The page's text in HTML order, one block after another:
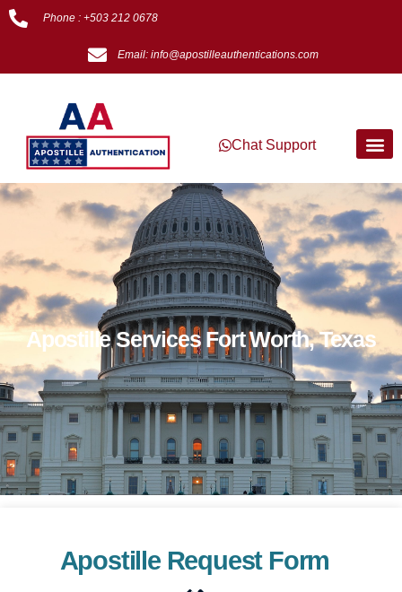
Phone : +503 212 0678
Email: info@apostilleauthentications.com
Chat Support
Apostille Services Fort Worth, Texas
Apostille Request Form